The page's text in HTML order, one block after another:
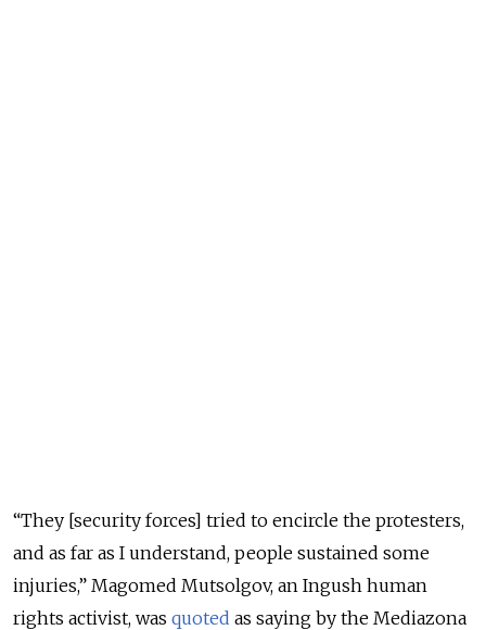
“They [security forces] tried to encircle the protesters,
and as far as I understand, people sustained some
injuries,” Magomed Mutsolgov, an Ingush human
rights activist, was quoted as saying by the Mediazona